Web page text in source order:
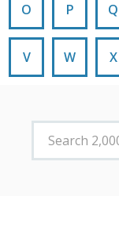
O P Q
V W X